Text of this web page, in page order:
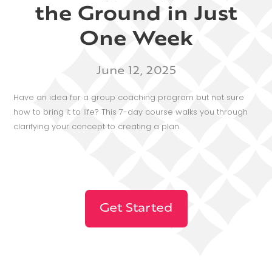
the Ground in Just
One Week
June 12, 2025
Have an idea for a group coaching program but not sure
how to bring it to life? This 7-day course walks you through
clarifying your concept to creating a plan.
Get Started